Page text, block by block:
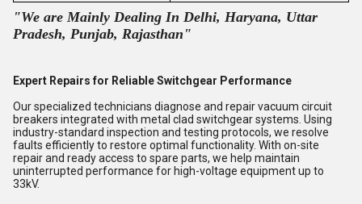
"We are Mainly Dealing In Delhi, Haryana, Uttar
Pradesh, Punjab, Rajasthan"
Expert Repairs for Reliable Switchgear Performance
Our specialized technicians diagnose and repair vacuum circuit
breakers integrated with metal clad switchgear systems. Using
industry-standard inspection and testing protocols, we resolve
faults efficiently to restore optimal functionality. With on-site
repair and ready access to spare parts, we help maintain
uninterrupted performance for high-voltage equipment up to
33kV.